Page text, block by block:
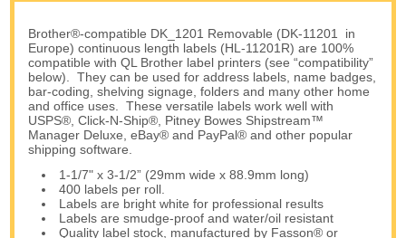
Brother®-compatible DK_1201 Removable (DK-11201 in
Europe) continuous length labels (HL-11201R) are 100%
compatible with QL Brother label printers (see “compatibility”
below). They can be used for address labels, name badges,
bar-coding, shelving signage, folders and many other home
and office uses. These versatile labels work well with
USPS®, Click-N-Ship®, Pitney Bowes Shipstream™
Manager Deluxe, eBay® and PayPal® and other popular
shipping software.
1-1/7" x 3-1/2” (29mm wide x 88.9mm long)
400 labels per roll.
Labels are bright white for professional results
Labels are smudge-proof and water/oil resistant
Quality label stock, manufactured by Fasson® or